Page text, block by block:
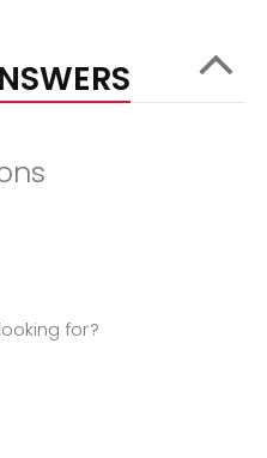
for?